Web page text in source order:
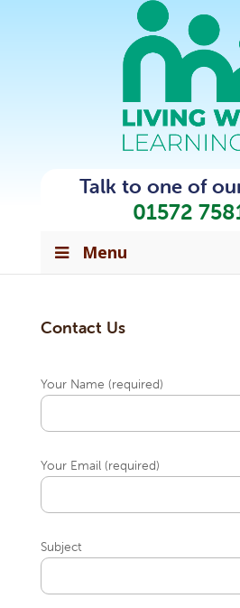
Talk to one of
01572
Menu
Contact Us
Your Name (required)
Your Email (required)
Subject